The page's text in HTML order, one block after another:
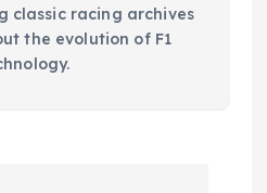
classic racing archives
the evolution of F1